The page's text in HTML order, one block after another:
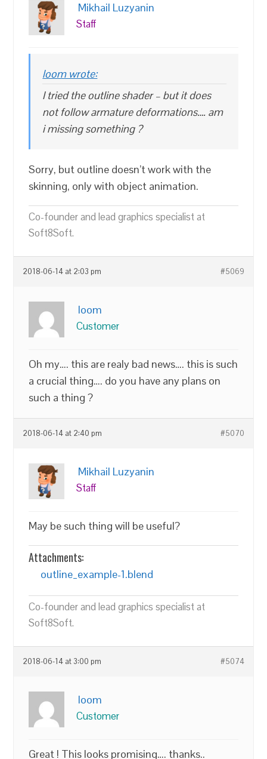
Mikhail Luzyanin
Staff
loom wrote:
I tried the outline shader – but it does
not follow armature deformations…. am
i missing something ?
Sorry, but outline doesn’t work with the
skinning, only with object animation.
Co-founder and lead graphics specialist at
Soft8Soft.
2018-06-14 at 2:03 pm #5069
loom
Customer
Oh my…. this are realy bad news…. this is such
a crucial thing…. do you have any plans on
such a thing ?
2018-06-14 at 2:40 pm #5070
Mikhail Luzyanin
Staff
May be such thing will be useful?
Attachments:
outline_example-1.blend
Co-founder and lead graphics specialist at
Soft8Soft.
2018-06-14 at 3:00 pm #5074
loom
Customer
Great ! This looks promising…. thanks..